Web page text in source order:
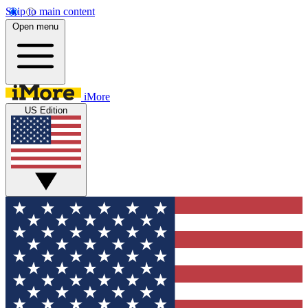
Skip to main content
Open menu
iMore
US Edition